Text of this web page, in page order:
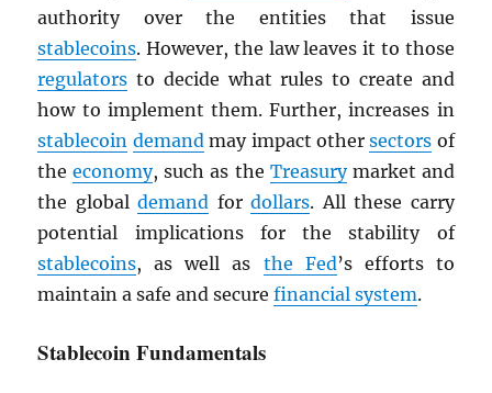
authority over the entities that issue
stablecoins. However, the law leaves it to those
regulators to decide what rules to create and
how to implement them. Further, increases in
stablecoin demandmay impact othersectors of
theeconomy, such as the Treasurymarket and
the globaldemand fordollars. All these carry
potential implications for the stability of
stablecoins, as well as the Fed’s efforts to
maintain a safe and securefinancial system.
Stablecoin Fundamentals